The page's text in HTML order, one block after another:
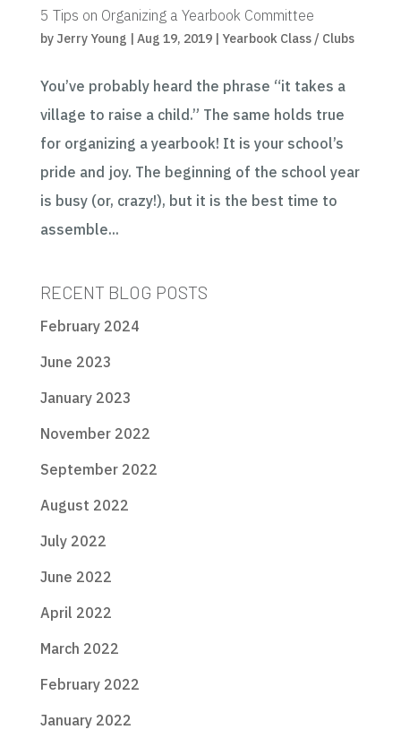
5 Tips on Organizing a Yearbook Committee
by Jerry Young | Aug 19, 2019| Yearbook Class / Clubs
You’ve probably heard the phrase “it takes a
village to raise a child.” The same holds true
for organizing a yearbook! It is your school’s
pride and joy. The beginning of the school year
is busy (or, crazy!), but it is the best time to
assemble...
RECENT BLOG POSTS
February 2024
June 2023
January 2023
November 2022
September 2022
August 2022
July 2022
June 2022
April 2022
March 2022
February 2022
January 2022